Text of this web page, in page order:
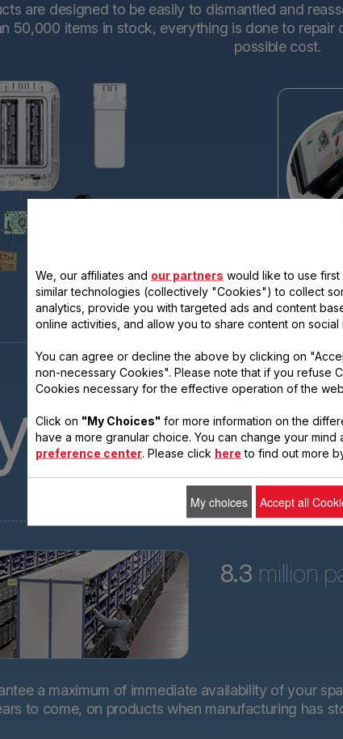
are designed to be easily to dismantled and
50,000 items in stock, everything is done to
possible cost.
making
qualify
providing technical
spare parts for
all its products for 15
years after
8.3 million
a maximum of immediate availability of your
to come, on products when manufacturing has
We, our affiliates and our partners would like to use
similar technologies (collectively "Cookies") to collect
analytics, provide you with targeted ads and content
online activities, and allow you to share content on social
You can agree or decline the above by clicking on
non-necessary Cookies". Please note that if you refuse
Cookies necessary for the effective operation of the
Click on "My Choices" for more information on the
have a more granular choice. You can change your mind
preference center. Please click here to find out more
My choices Accept all